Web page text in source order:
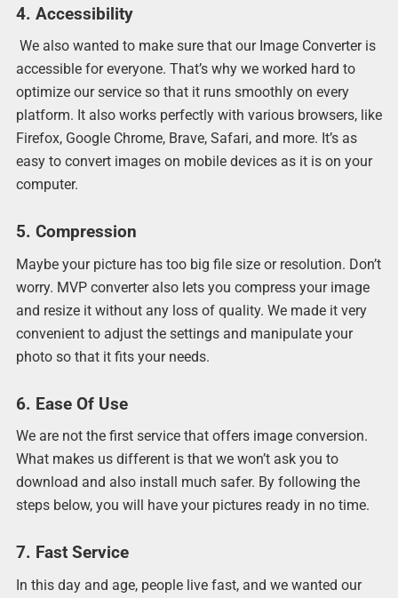
4. Accessibility
We also wanted to make sure that our Image Converter is
accessible for everyone. That’s why we worked hard to
optimize our service so that it runs smoothly on every
platform. It also works perfectly with various browsers, like
Firefox, Google Chrome, Brave, Safari, and more. It’s as
easy to convert images on mobile devices as it is on your
computer.
5. Compression
Maybe your picture has too big file size or resolution. Don’t
worry. MVP converter also lets you compress your image
and resize it without any loss of quality. We made it very
convenient to adjust the settings and manipulate your
photo so that it fits your needs.
6. Ease Of Use
We are not the first service that offers image conversion.
What makes us different is that we won’t ask you to
download and also install much safer. By following the
steps below, you will have your pictures ready in no time.
7. Fast Service
In this day and age, people live fast, and we wanted our